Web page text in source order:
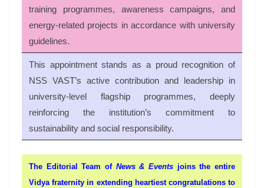
training programmes, awareness campaigns, and
energy-related projects in accordance with university
guidelines.
This appointment stands as a proud recognition of
NSS VAST’s active contribution and leadership in
university-level flagship programmes, deeply
reinforcing the institution’s commitment to
sustainability and social responsibility.
The Editorial Team of News & Events joins the entire
Vidya fraternity in extending heartiest congratulations to